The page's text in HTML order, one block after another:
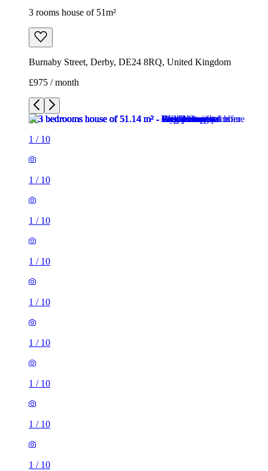
3 rooms house of 51m²
Burnaby Street, Derby, DE24 8RQ, United Kingdom
£975 / month
1 / 10
1 / 10
1 / 10
1 / 10
1 / 10
1 / 10
1 / 10
1 / 10
1 / 10